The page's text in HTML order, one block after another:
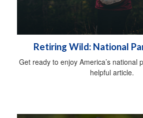
Retiring Wild: National
Get ready to enjoy America’s national
helpful article.